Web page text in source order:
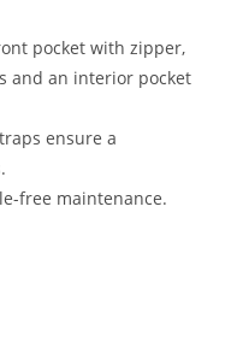
pocket with zipper,
and an interior pocket
ensure a
free maintenance.